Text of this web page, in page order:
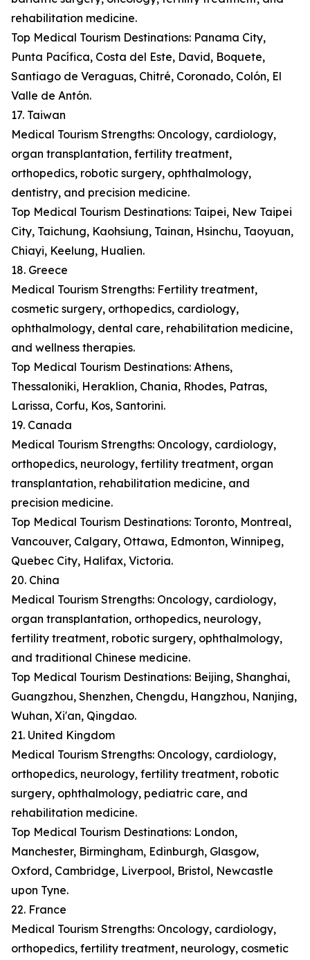
rehabilitation medicine.
Top Medical Tourism Destinations: Panama City,
Punta Pacífica, Costa del Este, David, Boquete,
Santiago de Veraguas, Chitré, Coronado, Colón, El
Valle de Antón.
17. Taiwan
Medical Tourism Strengths: Oncology, cardiology,
organ transplantation, fertility treatment,
orthopedics, robotic surgery, ophthalmology,
dentistry, and precision medicine.
Top Medical Tourism Destinations: Taipei, New Taipei
City, Taichung, Kaohsiung, Tainan, Hsinchu, Taoyuan,
Chiayi, Keelung, Hualien.
18. Greece
Medical Tourism Strengths: Fertility treatment,
cosmetic surgery, orthopedics, cardiology,
ophthalmology, dental care, rehabilitation medicine,
and wellness therapies.
Top Medical Tourism Destinations: Athens,
Thessaloniki, Heraklion, Chania, Rhodes, Patras,
Larissa, Corfu, Kos, Santorini.
19. Canada
Medical Tourism Strengths: Oncology, cardiology,
orthopedics, neurology, fertility treatment, organ
transplantation, rehabilitation medicine, and
precision medicine.
Top Medical Tourism Destinations: Toronto, Montreal,
Vancouver, Calgary, Ottawa, Edmonton, Winnipeg,
Quebec City, Halifax, Victoria.
20. China
Medical Tourism Strengths: Oncology, cardiology,
organ transplantation, orthopedics, neurology,
fertility treatment, robotic surgery, ophthalmology,
and traditional Chinese medicine.
Top Medical Tourism Destinations: Beijing, Shanghai,
Guangzhou, Shenzhen, Chengdu, Hangzhou, Nanjing,
Wuhan, Xi'an, Qingdao.
21. United Kingdom
Medical Tourism Strengths: Oncology, cardiology,
orthopedics, neurology, fertility treatment, robotic
surgery, ophthalmology, pediatric care, and
rehabilitation medicine.
Top Medical Tourism Destinations: London,
Manchester, Birmingham, Edinburgh, Glasgow,
Oxford, Cambridge, Liverpool, Bristol, Newcastle
upon Tyne.
22. France
Medical Tourism Strengths: Oncology, cardiology,
orthopedics, fertility treatment, neurology, cosmetic